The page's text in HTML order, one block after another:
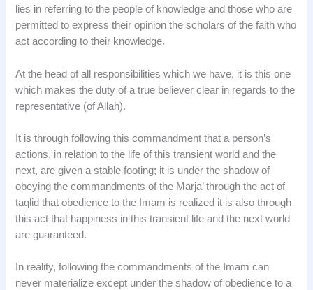
lies in referring to the people of knowledge and those who are
permitted to express their opinion the scholars of the faith who
act according to their knowledge.
At the head of all responsibilities which we have, it is this one
which makes the duty of a true believer clear in regards to the
representative (of Allah).
It is through following this commandment that a person’s
actions, in relation to the life of this transient world and the
next, are given a stable footing; it is under the shadow of
obeying the commandments of the Marja’ through the act of
taqlid that obedience to the Imam is realized it is also through
this act that happiness in this transient life and the next world
are guaranteed.
In reality, following the commandments of the Imam can
never materialize except under the shadow of obedience to a